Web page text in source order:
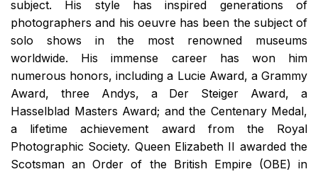
subject. His style has inspired generations of
photographers and his oeuvre has been the subject of
solo shows in the most renowned museums
worldwide. His immense career has won him
numerous honors, including a Lucie Award, a Grammy
Award, three Andys, a Der Steiger Award, a
Hasselblad Masters Award; and the Centenary Medal,
a lifetime achievement award from the Royal
Photographic Society. Queen Elizabeth II awarded the
Scotsman an Order of the British Empire (OBE) in